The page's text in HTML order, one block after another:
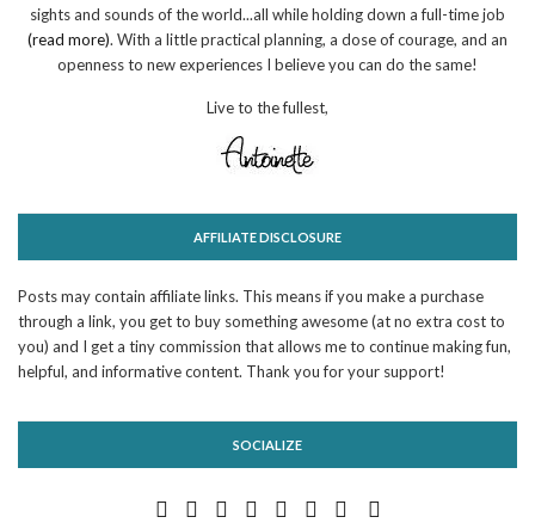
sights and sounds of the world...all while holding down a full-time job
(read more). With a little practical planning, a dose of courage, and an
openness to new experiences I believe you can do the same!
Live to the fullest,
AFFILIATE DISCLOSURE
Posts may contain affiliate links. This means if you make a purchase
through a link, you get to buy something awesome (at no extra cost to
you) and I get a tiny commission that allows me to continue making fun,
helpful, and informative content. Thank you for your support!
SOCIALIZE